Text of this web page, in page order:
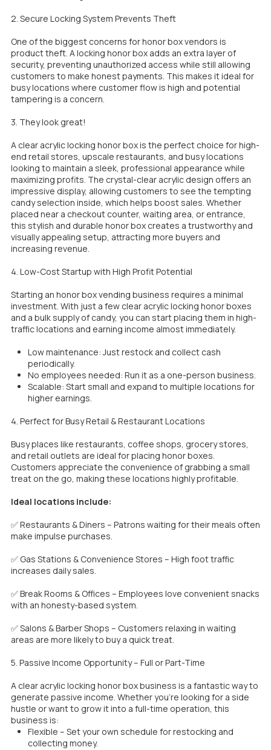
2. Secure Locking System Prevents Theft
One of the biggest concerns for honor box vendors is
product theft. A locking honor box adds an extra layer of
security, preventing unauthorized access while still allowing
customers to make honest payments. This makes it ideal for
busy locations where customer flow is high and potential
tampering is a concern.
3. They look great!
A clear acrylic locking honor box is the perfect choice for high-
end retail stores, upscale restaurants, and busy locations
looking to maintain a sleek, professional appearance while
maximizing profits. The crystal-clear acrylic design offers an
impressive display, allowing customers to see the tempting
candy selection inside, which helps boost sales. Whether
placed near a checkout counter, waiting area, or entrance,
this stylish and durable honor box creates a trustworthy and
visually appealing setup, attracting more buyers and
increasing revenue.
4. Low-Cost Startup with High Profit Potential
Starting an honor box vending business requires a minimal
investment. With just a few clear acrylic locking honor boxes
and a bulk supply of candy, you can start placing them in high-
traffic locations and earning income almost immediately.
Low maintenance: Just restock and collect cash
periodically.
No employees needed: Run it as a one-person business.
Scalable: Start small and expand to multiple locations for
higher earnings.
4. Perfect for Busy Retail & Restaurant Locations
Busy places like restaurants, coffee shops, grocery stores,
and retail outlets are ideal for placing honor boxes.
Customers appreciate the convenience of grabbing a small
treat on the go, making these locations highly profitable.
Ideal locations include:
✅ Restaurants & Diners – Patrons waiting for their meals often
make impulse purchases.
✅ Gas Stations & Convenience Stores – High foot traffic
increases daily sales.
✅ Break Rooms & Offices – Employees love convenient snacks
with an honesty-based system.
✅ Salons & Barber Shops – Customers relaxing in waiting
areas are more likely to buy a quick treat.
5. Passive Income Opportunity – Full or Part-Time
A clear acrylic locking honor box business is a fantastic way to
generate passive income. Whether you’re looking for a side
hustle or want to grow it into a full-time operation, this
business is:
Flexible – Set your own schedule for restocking and
collecting money.